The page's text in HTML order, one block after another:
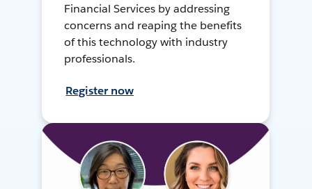
Financial Services by addressing
concerns and reaping the benefits
of this technology with industry
professionals.
Register now